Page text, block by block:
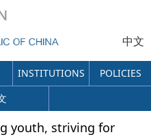
中文
INSTITUTIONS
POLICIES
youth, striving for